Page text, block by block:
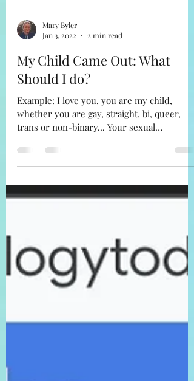
Mary Byler
Jan 3, 2022
2 min read
My Child Came Out: What
Should I do?
Example: I love you, you are my child,
orientation or gender